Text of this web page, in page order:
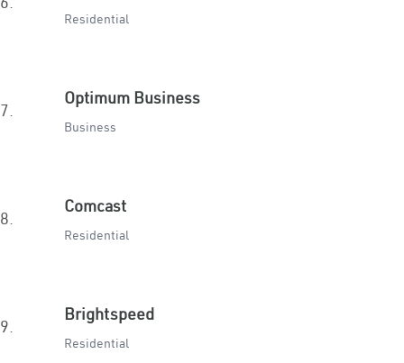
Residential
7.
Optimum Business
Business
8.
Comcast
Residential
9.
Brightspeed
Residential